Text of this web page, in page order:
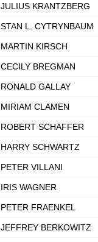
JULIUS KRANTZBERG
STAN L. CYTRYNBAUM
MARTIN KIRSCH
CECILY BREGMAN
RONALD GALLAY
MIRIAM CLAMEN
ROBERT SCHAFFER
HARRY SCHWARTZ
PETER VILLANI
IRIS WAGNER
PETER FRAENKEL
JEFFREY BERKOWITZ